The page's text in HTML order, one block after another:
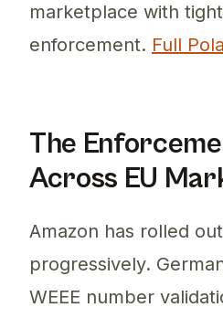
marketplace with
enforcement. Full
The
Across EU
Amazon has rolled
progressively.
WEEE number